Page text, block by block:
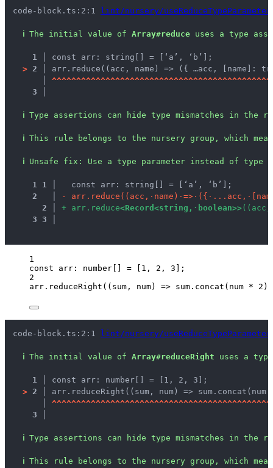
code-block.ts:2:1 lint/nursery/useReduceTypeParameter
ℹ The initial value of Array#reduce uses a type
1 │ const arr: string[] = [‘a’, ‘b’];
> 2 │ arr.reduce((acc, name) => ({ …acc, [name]:
^^^^^^^^^^^^^^^^^^^^^^^^^^^^^^^^^^^^^^^^^^^^^
3 │
ℹ Type assertions can hide type mismatches in the
ℹ This rule belongs to the nursery group, which
ℹ Unsafe fix : Use a type parameter instead of type
1 1
  const arr: string[] = [‘a’, ‘b’];
2
- a rr . red uce ( ( acc , · name ) · => · ( { · . . . acc , · nam
2
+ a rr . red uce<Reco rd <st ring , · boo lean>>( ( acc
3 3
1
const arr : number = 1 , 2 , 3 ];
2
arr . reduceRight ( ( sum , num) => sum . concat (num * 2
code-block.ts:2:1 lint/nursery/useReduceTypeParameter
ℹ The initial value of Array#reduceRight uses a
1 │ const arr: number[] = [1, 2, 3];
> 2 │ arr.reduceRight((sum, num) =>
^^^^^^^^^^^^^^^^^^^^^^^^^^^^^^^^^^^^^^^^^^^^^
3 │
ℹ Type assertions can hide type mismatches in the
ℹ This rule belongs to the nursery group, which